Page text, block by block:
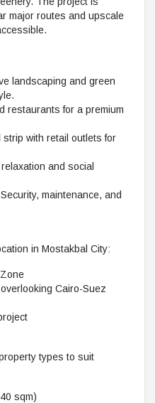
major routes and upscale
landscaping and green
restaurants for a premium
strip with retail outlets for
and social
maintenance, and
in Mostakbal City:
Cairo-Suez
types to suit
sqm)